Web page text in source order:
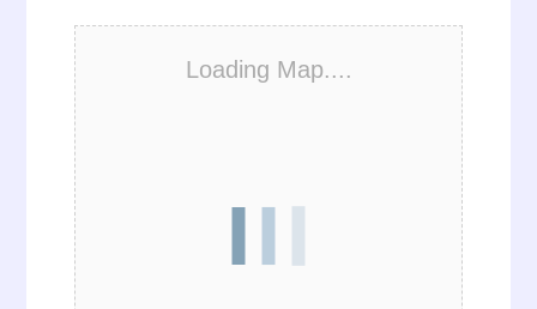
Loading Map....